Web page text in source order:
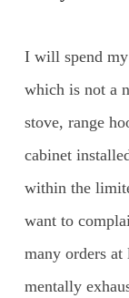
I will spend
which is not a
stove, range
cabinet
within the
want to
many orders
mentally